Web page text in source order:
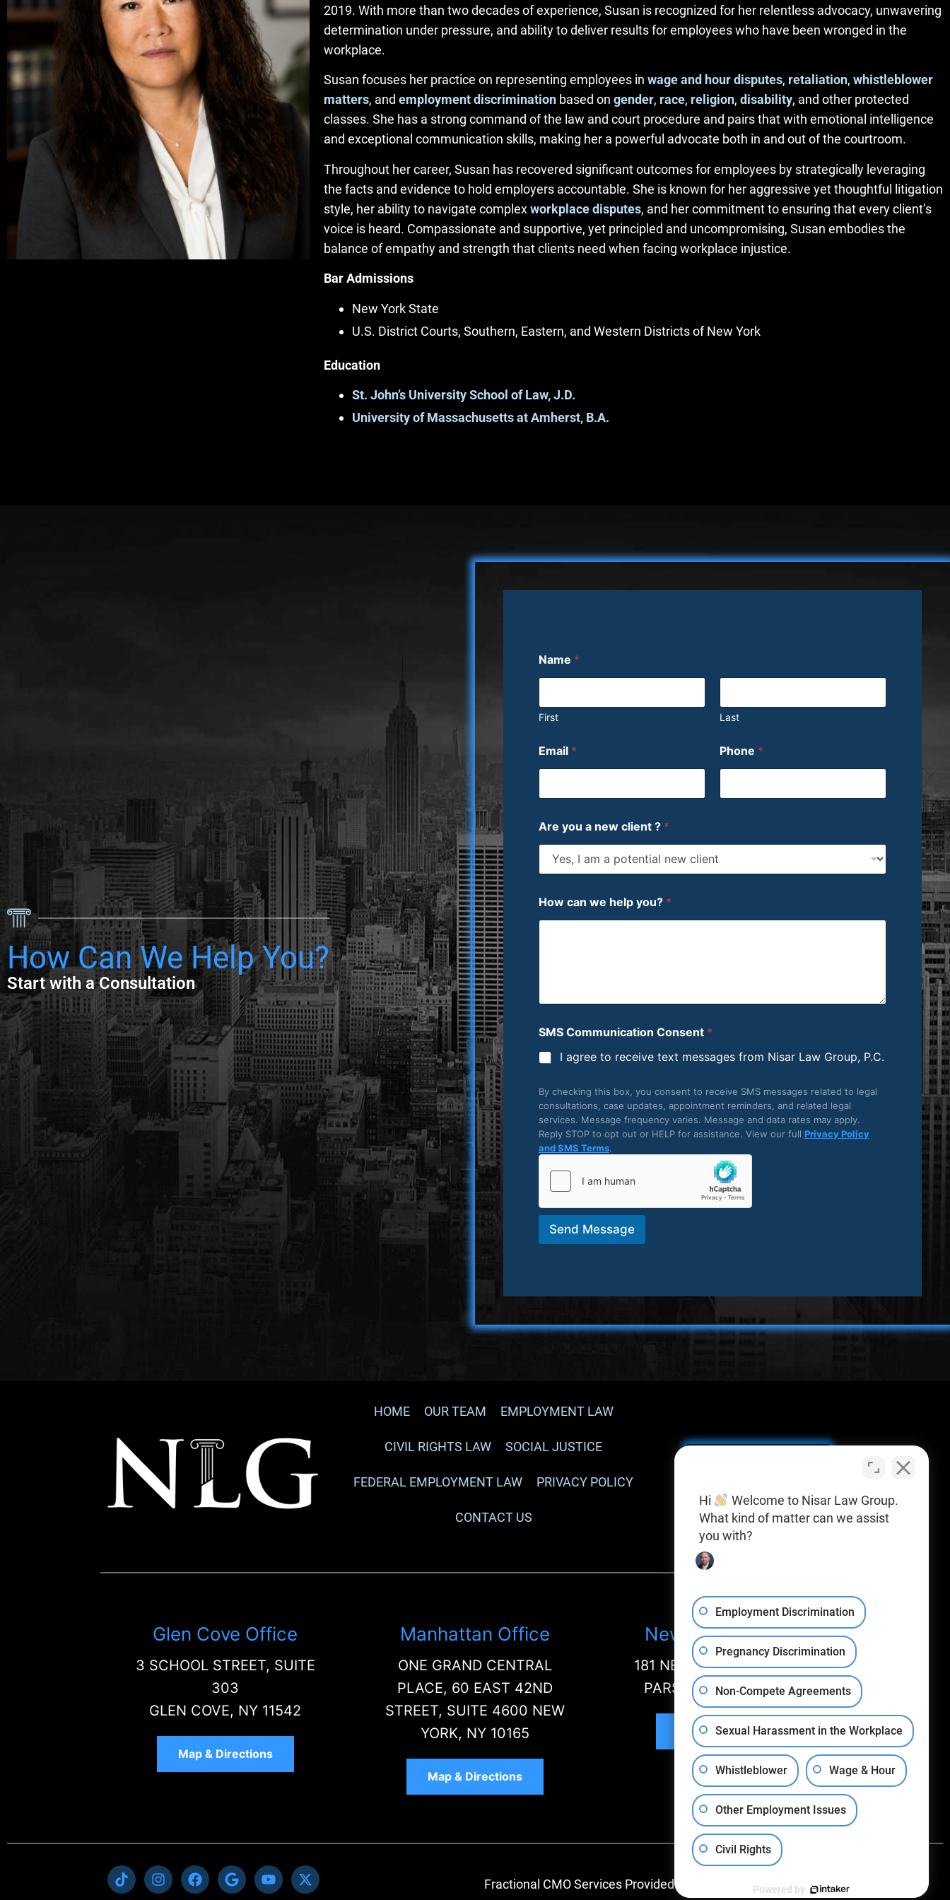
2019. With more than two decades of experience, Susan is recognized for her relentless advocacy, unwavering
determination under pressure, and ability to deliver results for employees who have been wronged in the
workplace.
Susan focuses her practice on representing employees in wage and hour disputes, retaliation, whistleblower
matters, and employment discriminationbased on gender, race, religion, disability, and other protected
classes. She has a strong command of the law and court procedure and pairs that with emotional intelligence
and exceptional communication skills, making her a powerful advocate both in and out of the courtroom.
Throughout her career, Susan has recovered significant outcomes for employees by strategically leveraging
the facts and evidence to hold employers accountable. She is known for her aggressive yet thoughtful litigation
style, her ability to navigate complexworkplace disputes, and her commitment to ensuring that every client’s
voice is heard. Compassionate and supportive, yet principled and uncompromising, Susan embodies the
balance of empathy and strength that clients need when facing workplace injustice.
Bar Admissions
New York State
U.S. District Courts, Southern, Eastern, and Western Districts of New York
Education
St. John’s University School of Law, J.D.
University of Massachusetts at Amherst, B.A.
How Can We Help You?
Start with a Consultation
Name *
First Last
Email * Phone *
Are you a new client ? *
How can we help you? *
SMS Communication Consent *
I agree to receive text messages from Nisar Law Group, P.C.
By checking this box, you consent to receive SMS messages related to legal
consultations, case updates, appointment reminders, and related legal
services. Message frequency varies. Message and data rates may apply.
Reply STOP to opt out or HELP for assistance. View our full Privacy Policy
and SMS Terms.
Send Message
HOME OUR TEAM EMPLOYMENT LAW
CIVIL RIGHTS LAW SOCIAL JUSTICE
FEDERAL EMPLOYMENT LAW PRIVACY POLICY
CONTACT US
Glen Cove Office
3 SCHOOL STREET, SUITE
303
GLEN COVE, NY 11542
Map & Directions
Manhattan Office
ONE GRAND CENTRAL
PLACE, 60 EAST 42ND
STREET, SUITE 4600 NEW
YORK, NY 10165
Map & Directions
New Jersey Office
181 NEW ROAD, SUITE 304
PARSIPPANY, NJ 07058
Map & Directions
Fractional CMO Services Provided By:
Hi
Welcome to Nisar Law Group.
What kind of matter can we assist
you with?
Employment Discrimination
Pregnancy Discrimination
Non-Compete Agreements
Sexual Harassment in the Workplace
Whistleblower Wage & Hour
Other Employment Issues
Civil Rights
Powered by